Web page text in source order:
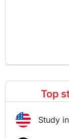
Top
Study